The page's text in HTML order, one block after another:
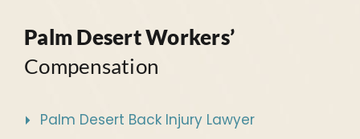
Palm Desert Workers’
Compensation
Palm Desert Back Injury Lawyer